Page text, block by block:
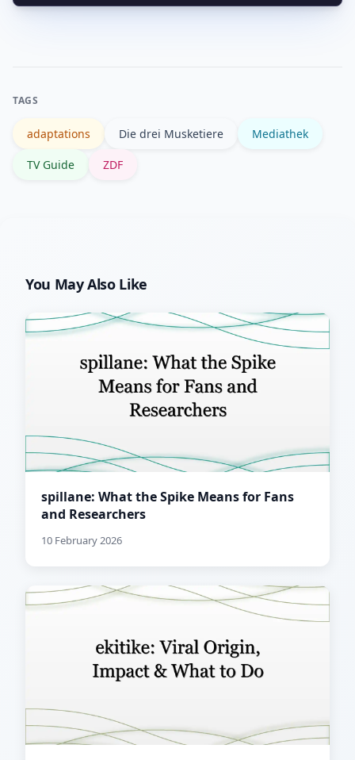
For literary background, see the
TAGS
adaptations Die drei Musketiere Mediathek
TV Guide ZDF
You May Also Like
spillane: What the Spike Means for Fans
and Researchers
10 February 2026